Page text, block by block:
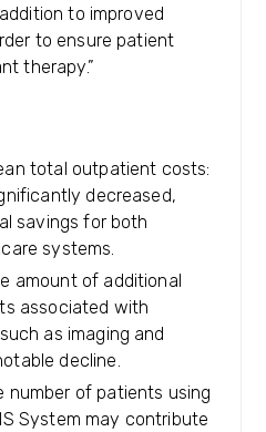
to improved
to ensure patient
therapy.”
total outpatient costs:
decreased,
savings for both
systems.
amount of additional
associated with
as imaging and
decline.
number of patients using
System may contribute